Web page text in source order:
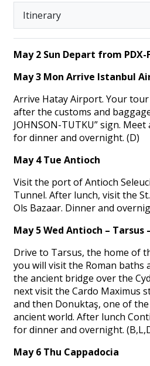
May 2 Sun Depart from
May 3 Mon Arrive Istanbul
Arrive Hatay Airport. Your
after the customs and
JOHNSON-TUTKU” sign.
for dinner and overnight. (D)
May 4 Tue Antioch
Visit the port of Antioch
Tunnel. After lunch, visit the
Ols Bazaar. Dinner and
May 5 Wed Antioch – Tarsus
Drive to Tarsus, the home of
you will visit the Roman baths
the ancient bridge over the
next visit the Cardo Maximus
and then Donuktaş, one of
ancient world. After lunch
for dinner and overnight.
May 6 Thu Cappadocia